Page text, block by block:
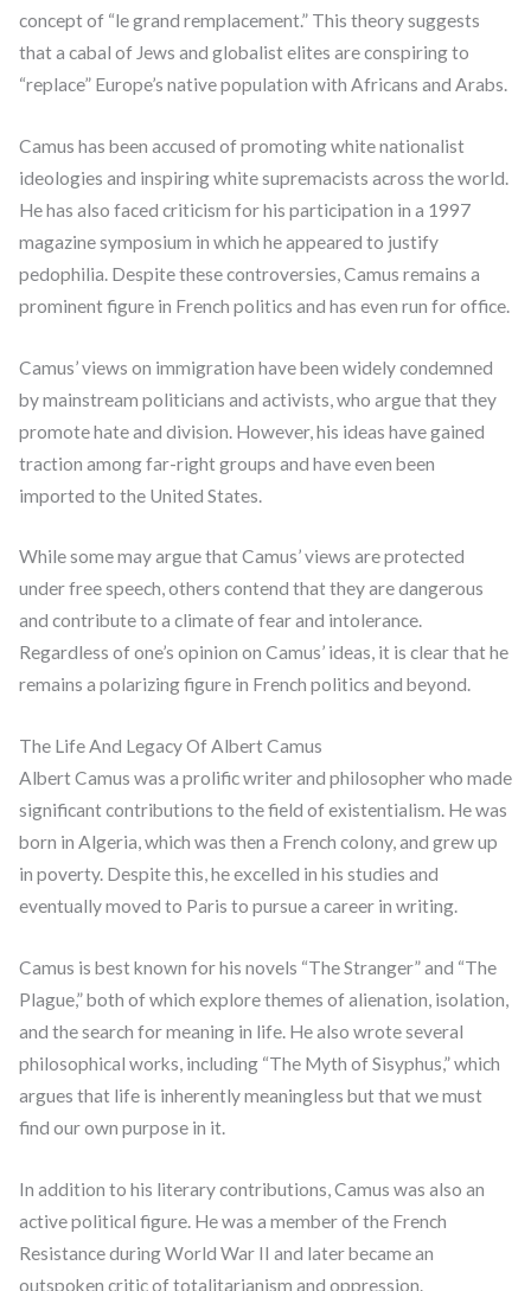
concept of “le grand remplacement.” This theory suggests
that a cabal of Jews and globalist elites are conspiring to
“replace” Europe’s native population with Africans and Arabs.
Camus has been accused of promoting white nationalist
ideologies and inspiring white supremacists across the world.
He has also faced criticism for his participation in a 1997
magazine symposium in which he appeared to justify
pedophilia. Despite these controversies, Camus remains a
prominent figure in French politics and has even run for office.
Camus’ views on immigration have been widely condemned
by mainstream politicians and activists, who argue that they
promote hate and division. However, his ideas have gained
traction among far-right groups and have even been
imported to the United States.
While some may argue that Camus’ views are protected
under free speech, others contend that they are dangerous
and contribute to a climate of fear and intolerance.
Regardless of one’s opinion on Camus’ ideas, it is clear that he
remains a polarizing figure in French politics and beyond.
The Life And Legacy Of Albert Camus
Albert Camus was a prolific writer and philosopher who made
significant contributions to the field of existentialism. He was
born in Algeria, which was then a French colony, and grew up
in poverty. Despite this, he excelled in his studies and
eventually moved to Paris to pursue a career in writing.
Camus is best known for his novels “The Stranger” and “The
Plague,” both of which explore themes of alienation, isolation,
and the search for meaning in life. He also wrote several
philosophical works, including “The Myth of Sisyphus,” which
argues that life is inherently meaningless but that we must
find our own purpose in it.
In addition to his literary contributions, Camus was also an
active political figure. He was a member of the French
Resistance during World War II and later became an
outspoken critic of totalitarianism and oppression.